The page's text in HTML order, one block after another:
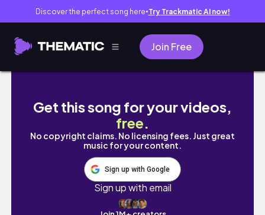
Discover the perfect song here● Try Trackmatic AI now!
Join Free
🇦🇺 밀두라로 세컨비자 따러 농장 온 후 첫 데이
Get this song for your videos,
free.
No copyright claims. No licensing fees. Just great
music for your content.
Sign up with Google
Sign up with email